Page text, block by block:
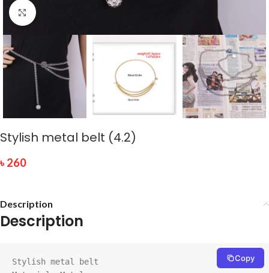
Click to enlarge
Stylish metal belt (4.2)
৳260
Description
Description
Stylish metal belt
Copy